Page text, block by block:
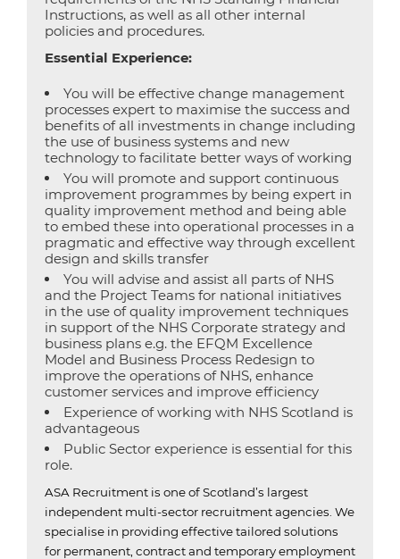
Instructions, as well as all other internal
policies and procedures.
Essential Experience:
You will be effective change management
processes expert to maximise the success and
benefits of all investments in change including
the use of business systems and new
technology to facilitate better ways of working
You will promote and support continuous
improvement programmes by being expert in
quality improvement method and being able
to embed these into operational processes in a
pragmatic and effective way through excellent
design and skills transfer
You will advise and assist all parts of NHS
and the Project Teams for national initiatives
in the use of quality improvement techniques
in support of the NHS Corporate strategy and
business plans e.g. the EFQM Excellence
Model and Business Process Redesign to
improve the operations of NHS, enhance
customer services and improve efficiency
Experience of working with NHS Scotland is
advantageous
Public Sector experience is essential for this
role.
ASA Recruitment is one of Scotland’s largest
independent multi-sector recruitment agencies. We
specialise in providing effective tailored solutions
for permanent, contract and temporary employment